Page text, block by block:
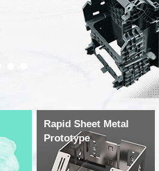
Rapid Sheet Metal
Prototype